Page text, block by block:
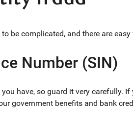
be complicated, and there are
Number (SIN)
have, so guard it very carefully.
government benefits and bank